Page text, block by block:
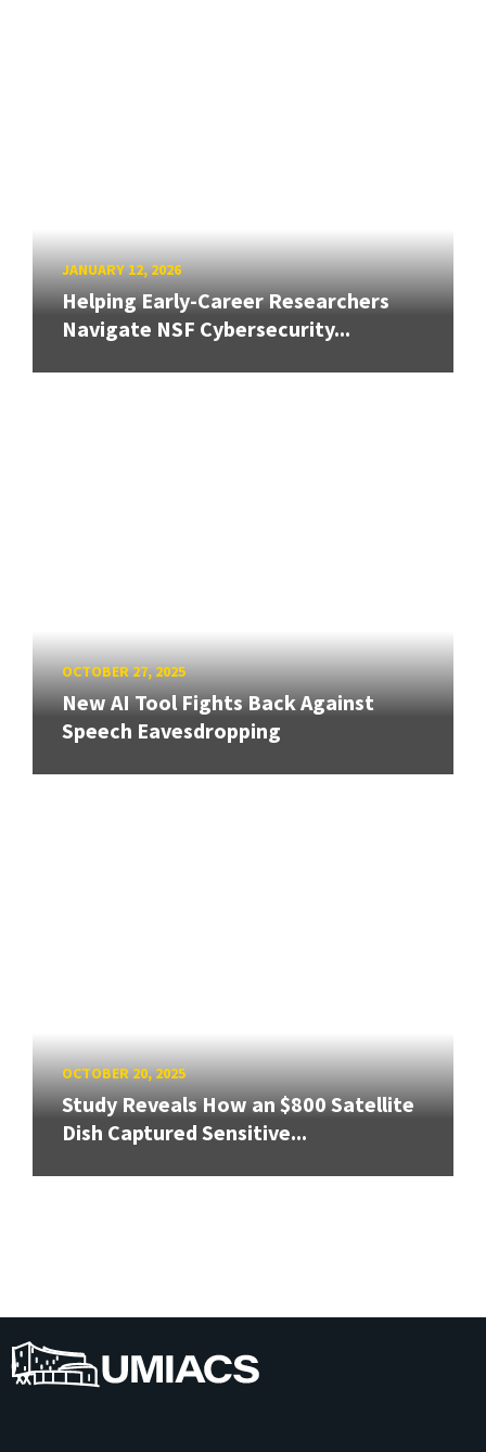
JANUARY 12, 2026
Helping Early-Career Researchers
Navigate NSF Cybersecurity...
OCTOBER 27, 2025
New AI Tool Fights Back Against
Speech Eavesdropping
OCTOBER 20, 2025
Study Reveals How an $800 Satellite
Dish Captured Sensitive...